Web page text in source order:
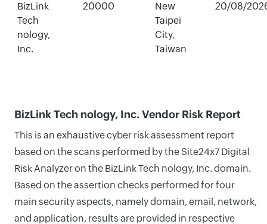
BizLink
Tech
nology,
Inc.
20000
New
Taipei
City,
Taiwan
20/08/
BizLink Tech nology, Inc. Vendor Risk Report
This is an exhaustive cyber risk assessment report
based on the scans performed by the Site24x7 Digital
Risk Analyzer on the BizLink Tech nology, Inc. domain.
Based on the assertion checks performed for four
main security aspects, namely domain, email, network,
and application, results are provided in respective